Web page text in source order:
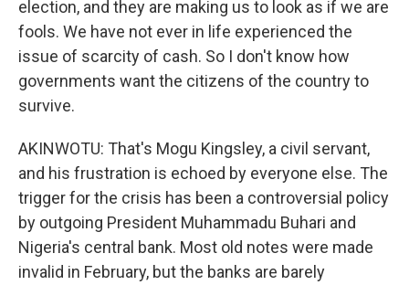
election, and they are making us to look as if we are
fools. We have not ever in life experienced the
issue of scarcity of cash. So I don't know how
governments want the citizens of the country to
survive.
AKINWOTU: That's Mogu Kingsley, a civil servant,
and his frustration is echoed by everyone else. The
trigger for the crisis has been a controversial policy
by outgoing President Muhammadu Buhari and
Nigeria's central bank. Most old notes were made
invalid in February, but the banks are barely